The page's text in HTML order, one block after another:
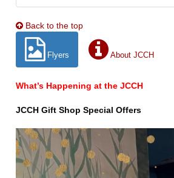
Back to the top
Flyers About JCCH
What’s Happening at the JCCH
JCCH Gift Shop Special Offers